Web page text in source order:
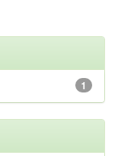
1